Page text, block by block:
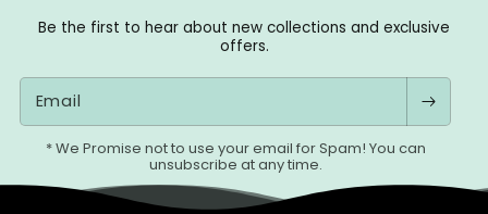
Be the first to hear about new collections and exclusive
offers.
Email
* We Promise not to use your email for Spam! You can
unsubscribe at any time.